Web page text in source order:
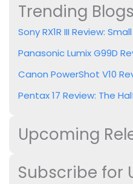
Trending Blogs
Sony RX1R III Review:
Panasonic Lumix G99D
Canon PowerShot V10
Pentax 17 Review: The
Upcoming
Subscribe for